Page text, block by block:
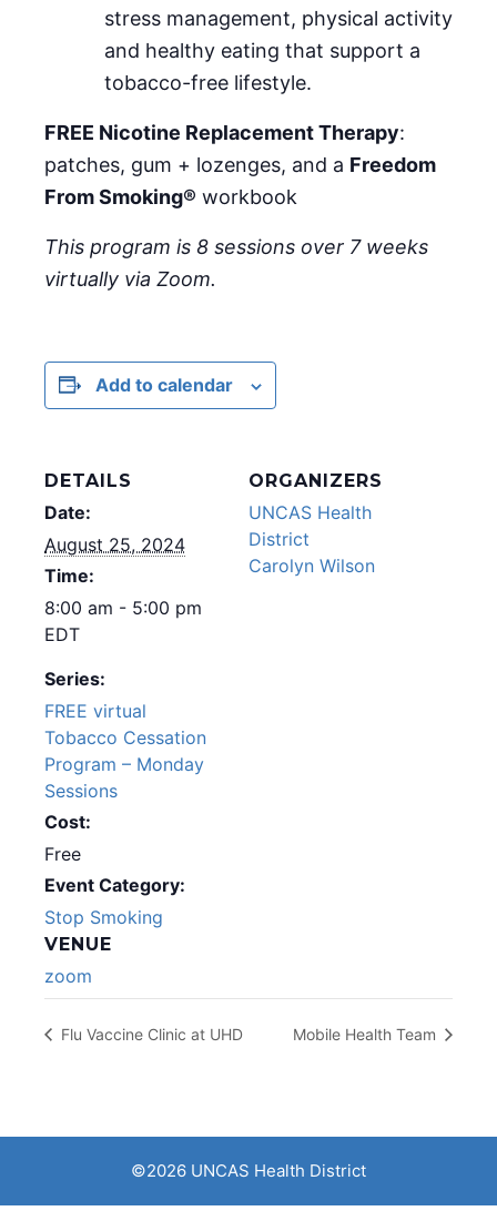
stress management, physical activity
and healthy eating that support a
tobacco-free lifestyle.
FREE Nicotine Replacement Therapy:
patches, gum + lozenges, and a Freedom
From Smoking® workbook
This program is 8 sessions over 7 weeks
virtually via Zoom.
Add to calendar
DETAILS
Date:
August 25, 2024
Time:
8:00 am - 5:00 pm
EDT
Series:
FREE virtual
Tobacco Cessation
Program – Monday
Sessions
Cost:
Free
Event Category:
Stop Smoking
VENUE
zoom
ORGANIZERS
UNCAS Health
District
Carolyn Wilson
Flu Vaccine Clinic at UHD Mobile Health Team
©2026 UNCAS Health District